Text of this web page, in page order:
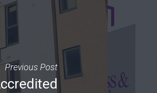
Previous Post